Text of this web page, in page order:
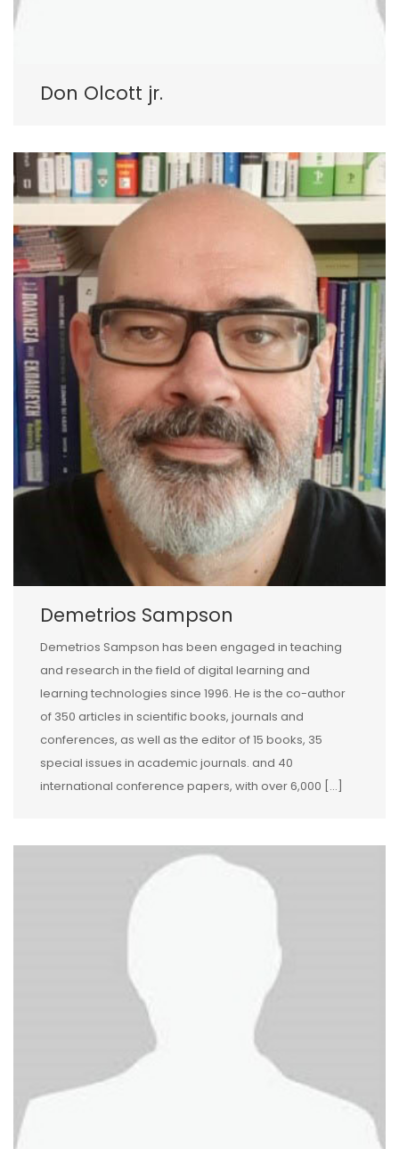
Don Olcott jr.
Demetrios Sampson
Demetrios Sampson has been engaged in teaching
and research in the field of digital learning and
learning technologies since 1996. He is the co-author
of 350 articles in scientific books, journals and
conferences, as well as the editor of 15 books, 35
special issues in academic journals. and 40
international conference papers, with over 6,000 […]